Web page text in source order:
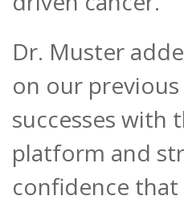
Dr. Muster
on our previous
successes with
platform and
confidence